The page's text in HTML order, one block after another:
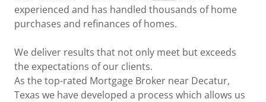
experienced and has handled thousands of home
purchases and refinances of homes.
We deliver results that not only meet but exceeds
the expectations of our clients.
As the top-rated Mortgage Broker near Decatur,
Texas we have developed a process which allows us